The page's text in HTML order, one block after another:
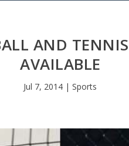
AND
AVAILABLE
Jul 7, 2014 |Sports